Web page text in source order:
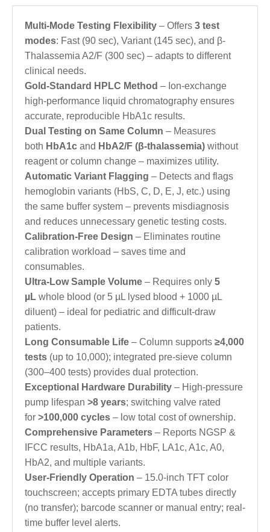
Multi-Mode Testing Flexibility – Offers 3 test
modes: Fast (90 sec), Variant (145 sec), and β-
Thalassemia A2/F (300 sec) – adapts to different
clinical needs.
Gold-Standard HPLC Method – Ion-exchange
high-performance liquid chromatography ensures
accurate, reproducible HbA1c results.
Dual Testing on Same Column – Measures
both HbA1c and HbA2/F (β-thalassemia) without
reagent or column change – maximizes utility.
Automatic Variant Flagging – Detects and flags
hemoglobin variants (HbS, C, D, E, J, etc.) using
the same buffer system – prevents misdiagnosis
and reduces unnecessary genetic testing costs.
Calibration-Free Design – Eliminates routine
calibration workload – saves time and
consumables.
Ultra-Low Sample Volume – Requires only 5
µL whole blood (or 5 µL lysed blood + 1000 µL
diluent) – ideal for pediatric and difficult-draw
patients.
Long Consumable Life – Column supports ≥4,000
tests (up to 10,000); integrated pre-sieve column
(300–400 tests) provides dual protection.
Exceptional Hardware Durability – High-pressure
pump lifespan >8 years; switching valve rated
for >100,000 cycles – low total cost of ownership.
Comprehensive Parameters – Reports NGSP &
IFCC results, HbA1a, A1b, HbF, LA1c, A1c, A0,
HbA2, and multiple variants.
User-Friendly Operation – 15.0-inch TFT color
touchscreen; accepts primary EDTA tubes directly
(no transfer); barcode scanner or manual entry; real-
time buffer level alerts.